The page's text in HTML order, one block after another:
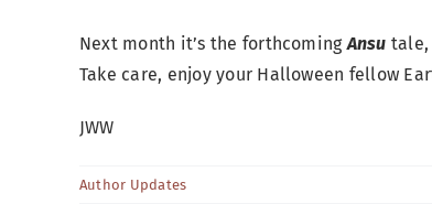
Next month it’s the forthcomingAnsu tale,
Take care, enjoy your Halloween fellow
JWW
Author Updates